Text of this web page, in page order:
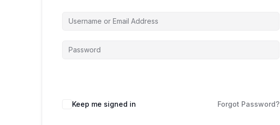
Keep me signed in Forgot Password?